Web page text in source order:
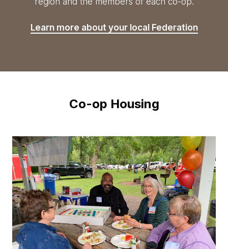
Learn more about your local Federation
Co-op Housing